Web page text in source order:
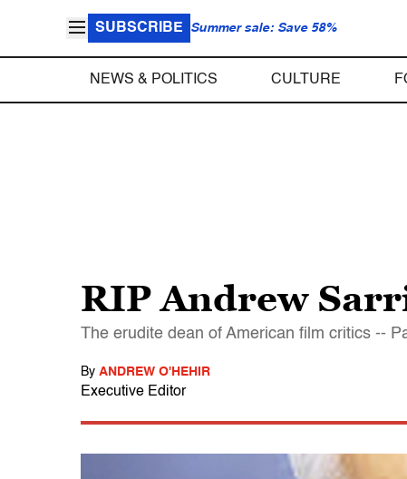
SUBSCRIBE Summer sale: Save 58%
NEWS & POLITICS CULTURE
RIP Andrew
The erudite dean of American film critics --
By ANDREW O'HEHIR
Executive Editor